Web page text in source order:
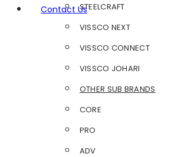
Contact UsSTEELCRAFT
VISSCO NEXT
VISSCO CONNECT
VISSCO JOHARI
OTHER SUB BRANDS
CORE
PRO
ADV